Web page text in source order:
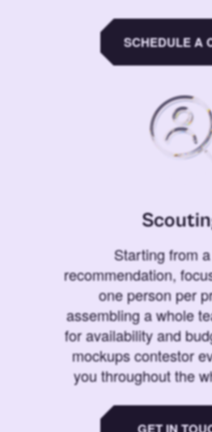
SCHEDULE A
Starting from
recommendation,
one person per
assembling a whole
for availability and
mockups contestor
you throughout the
GET IN